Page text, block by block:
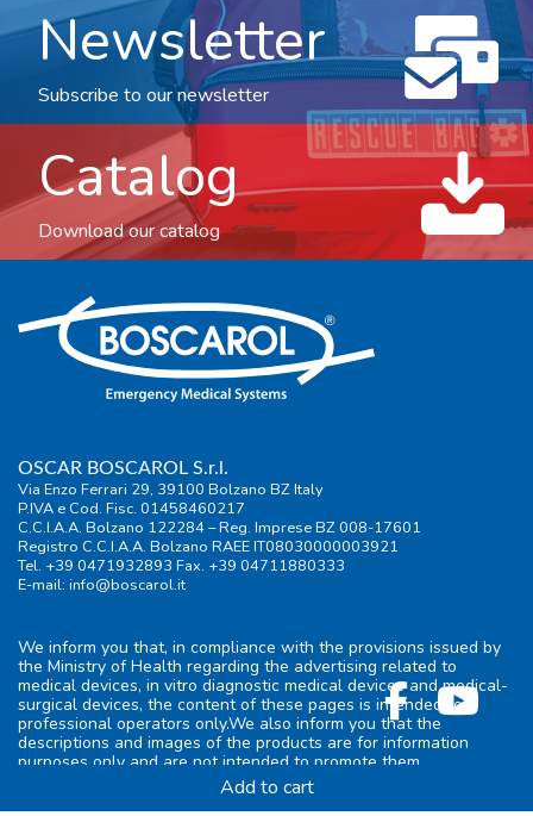
Add to cart
Newsletter
Subscribe to our newsletter
Catalog
Download our catalog
OSCAR BOSCAROL S.r.l.
Via Enzo Ferrari 29, 39100 Bolzano BZ Italy
P.IVA e Cod. Fisc. 01458460217
C.C.I.A.A. Bolzano 122284 – Reg. Imprese BZ 008-17601
Registro C.C.I.A.A. Bolzano RAEE IT08030000003921
Tel. +39 0471932893 Fax. +39 04711880333
E-mail: info@boscarol.it
We inform you that, in compliance with the provisions issued by
the Ministry of Health regarding the advertising related to
medical devices, in vitro diagnostic medical devices and medical-
surgical devices, the content of these pages is intended for
professional operators only.We also inform you that the
descriptions and images of the products are for information
purposes only and are not intended to promote them.